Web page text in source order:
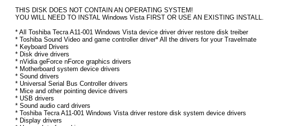
THIS DISK DOES NOT CONTAIN AN OPERATING SYSTEM!
YOU WILL NEED TO INSTAL Windows Vista FIRST OR USE AN EXISTING INSTALL.
* All Toshiba Tecra A11-001 Windows Vista device driver driver restore disk treiber
* Toshiba Sound Video and game controller driver* All the drivers for your Travelmate
* Keyboard Drivers
* Disk drive drivers
* nVidia geForce nForce graphics drivers
* Motherboard system device drivers
* Sound drivers
* Universal Serial Bus Controller drivers
* Mice and other pointing device drivers
* USB drivers
* Sound audio card drivers
* Toshiba Tecra A11-001 Windows Vista driver restore disk system device drivers
* Display drivers